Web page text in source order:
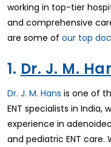
working in top-tier
and comprehensive
are some of our top
1. Dr. J. M.
Dr. J. M. Hans is one of
ENT specialists in India,
experience in
and pediatric ENT care.